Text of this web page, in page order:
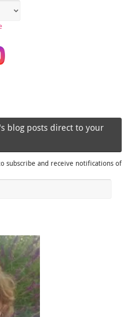
blog posts direct to your
subscribe and receive notifications of